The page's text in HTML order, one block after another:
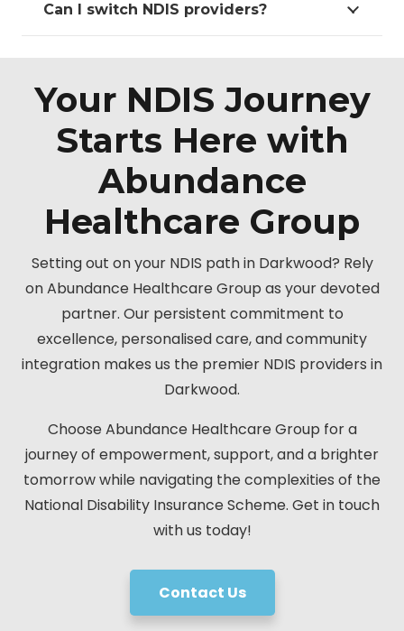
Can I switch NDIS providers?
Your NDIS Journey
Starts Here with
Abundance
Healthcare Group
Setting out on your NDIS path in Darkwood? Rely
on Abundance Healthcare Group as your devoted
partner. Our persistent commitment to
excellence, personalised care, and community
integration makes us the premier NDIS providers in
Darkwood.
Choose Abundance Healthcare Group for a
journey of empowerment, support, and a brighter
tomorrow while navigating the complexities of the
National Disability Insurance Scheme. Get in touch
with us today!
Contact Us